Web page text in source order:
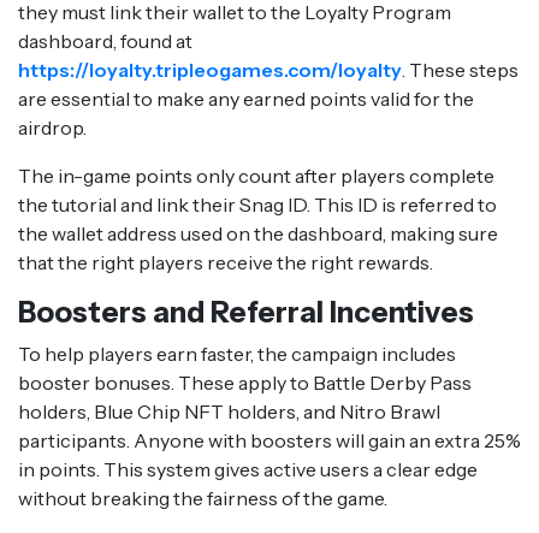
they must link their wallet to the Loyalty Program
dashboard, found at
https://loyalty.tripleogames.com/loyalty. These steps
are essential to make any earned points valid for the
airdrop.
The in-game points only count after players complete
the tutorial and link their Snag ID. This ID is referred to
the wallet address used on the dashboard, making sure
that the right players receive the right rewards.
Boosters and Referral Incentives
To help players earn faster, the campaign includes
booster bonuses. These apply to Battle Derby Pass
holders, Blue Chip NFT holders, and Nitro Brawl
participants. Anyone with boosters will gain an extra 25%
in points. This system gives active users a clear edge
without breaking the fairness of the game.